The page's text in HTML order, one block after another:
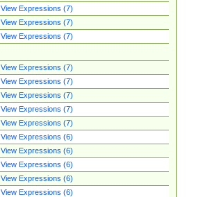
View Expressions (7)
View Expressions (7)
View Expressions (7)
View Expressions (7)
View Expressions (7)
View Expressions (7)
View Expressions (7)
View Expressions (7)
View Expressions (6)
View Expressions (6)
View Expressions (6)
View Expressions (6)
View Expressions (6)